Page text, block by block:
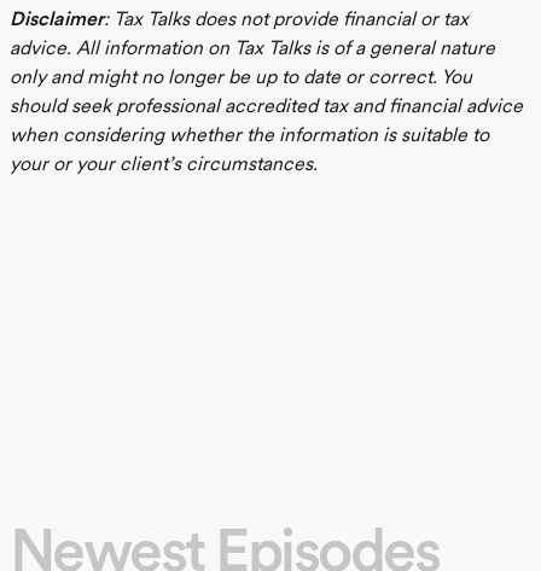
Disclaimer: Tax Talks does not provide financial or tax
advice. All information on Tax Talks is of a general nature
only and might no longer be up to date or correct. You
should seek professional accredited tax and financial advice
when considering whether the information is suitable to
your or your client’s circumstances.
Newest Episodes